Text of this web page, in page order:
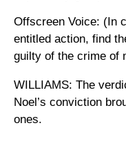
Offscreen Voice: (In
entitled action, find
guilty of the crime of
WILLIAMS: The
Noel’s conviction
ones.